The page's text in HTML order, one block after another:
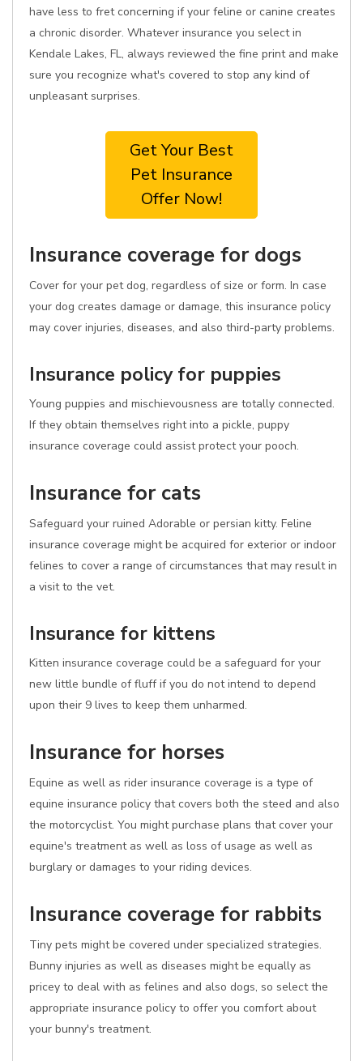
have less to fret concerning if your feline or canine creates
a chronic disorder. Whatever insurance you select in
Kendale Lakes, FL, always reviewed the fine print and make
sure you recognize what's covered to stop any kind of
unpleasant surprises.
Get Your Best
Pet Insurance
Offer Now!
Insurance coverage for dogs
Cover for your pet dog, regardless of size or form. In case
your dog creates damage or damage, this insurance policy
may cover injuries, diseases, and also third-party problems.
Insurance policy for puppies
Young puppies and mischievousness are totally connected.
If they obtain themselves right into a pickle, puppy
insurance coverage could assist protect your pooch.
Insurance for cats
Safeguard your ruined Adorable or persian kitty. Feline
insurance coverage might be acquired for exterior or indoor
felines to cover a range of circumstances that may result in
a visit to the vet.
Insurance for kittens
Kitten insurance coverage could be a safeguard for your
new little bundle of fluff if you do not intend to depend
upon their 9 lives to keep them unharmed.
Insurance for horses
Equine as well as rider insurance coverage is a type of
equine insurance policy that covers both the steed and also
the motorcyclist. You might purchase plans that cover your
equine's treatment as well as loss of usage as well as
burglary or damages to your riding devices.
Insurance coverage for rabbits
Tiny pets might be covered under specialized strategies.
Bunny injuries as well as diseases might be equally as
pricey to deal with as felines and also dogs, so select the
appropriate insurance policy to offer you comfort about
your bunny's treatment.